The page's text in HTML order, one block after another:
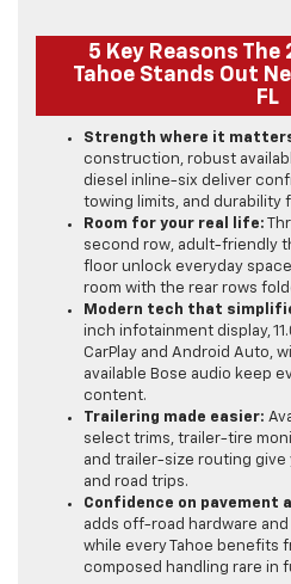
5 Key Reasons
Tahoe Stands Out
FL
Strength where it
construction, robust
diesel inline-six deliver
towing limits, and durability
Room for your real life:
second row, adult-friendly
floor unlock everyday
room with the rear rows
Modern tech that
inch infotainment display,
CarPlay and Android Auto,
available Bose audio keep
content.
Trailering made easier:
select trims, trailer-tire
and trailer-size routing
and road trips.
Confidence on pavement
adds off-road hardware
while every Tahoe benefits
composed handling rare in